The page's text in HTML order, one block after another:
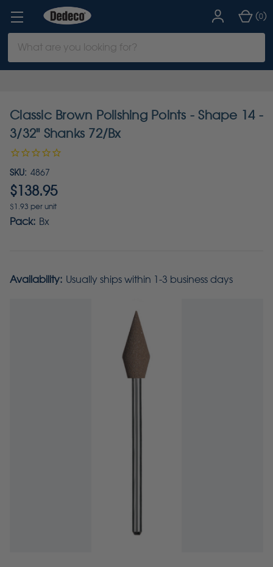
Keyword:
(0)
Classic Brown Polishing Points - Shape 14 -
3/32" Shanks 72/Bx
SKU: 4867
$138.95
$1.93 per unit
Pack: Bx
Availability: Usually ships within 1-3 business days